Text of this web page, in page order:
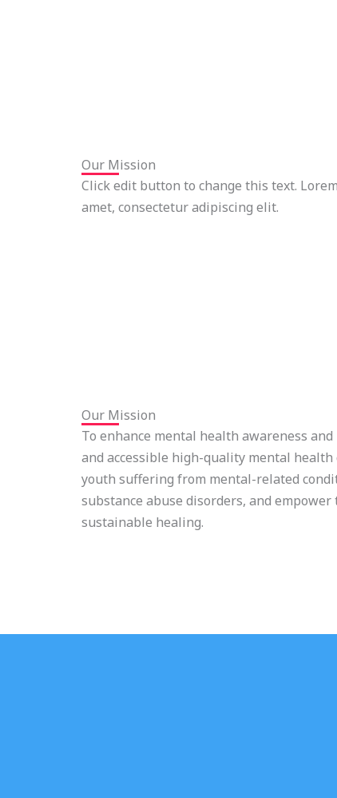
Our Mission
Click edit button to change this text.
amet, consectetur adipiscing elit.
Our Mission
To enhance mental health awareness
and accessible high-quality mental health
youth suffering from mental-related
substance abuse disorders, and
sustainable healing.